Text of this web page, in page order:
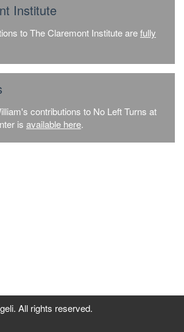
Institute
to The Claremont Institute arefully
contributions to No Left Turns at
is available here.
All rights reserved.